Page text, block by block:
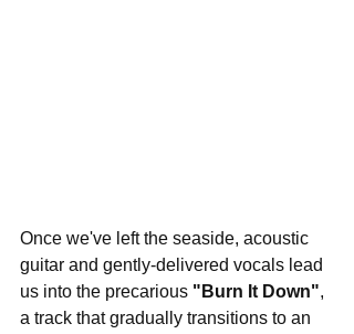
Once we've left the seaside, acoustic
guitar and gently-delivered vocals lead
us into the precarious "Burn It Down",
a track that gradually transitions to an